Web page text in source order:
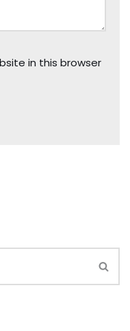
in this browser